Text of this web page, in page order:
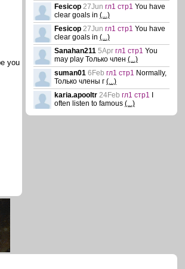
you
Fesicop 27Jun гл1 стр1 You have
clear goals in (...)
Fesicop 27Jun гл1 стр1 You have
clear goals in (...)
Sanahan211 5Apr гл1 стр1 You
may play Только член (...)
suman01 6Feb гл1 стр1 Normally,
Только члены г (...)
karia.apooltr 24Feb гл1 стр1
often listen to famous (...)